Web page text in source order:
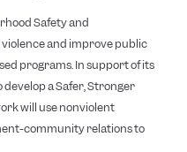
Safety and
and improve public
programs. In support of its
develop a Safer, Stronger
will use nonviolent
community relations to